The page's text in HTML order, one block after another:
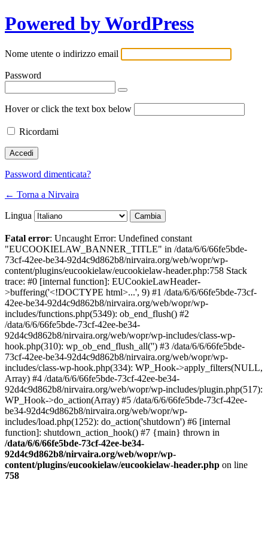
Powered by WordPress
Nome utente o indirizzo email
Password
Hover or click the text box below
Ricordami
Password dimenticata?
← Torna a Nirvaira
Lingua
Fatal error: Uncaught Error: Undefined constant
"EUCOOKIELAW_BANNER_TITLE" in /data/6/6/66fe5bde-
73cf-42ee-be34-92d4c9d862b8/nirvaira.org/web/wopr/wp-
content/plugins/eucookielaw/eucookielaw-header.php:758 Stack
trace: #0 [internal function]: EUCookieLawHeader-
>buffering('<!DOCTYPE html>...', 9) #1 /data/6/6/66fe5bde-73cf-
42ee-be34-92d4c9d862b8/nirvaira.org/web/wopr/wp-
includes/functions.php(5349): ob_end_flush() #2
/data/6/6/66fe5bde-73cf-42ee-be34-
92d4c9d862b8/nirvaira.org/web/wopr/wp-includes/class-wp-
hook.php(310): wp_ob_end_flush_all('') #3 /data/6/6/66fe5bde-
73cf-42ee-be34-92d4c9d862b8/nirvaira.org/web/wopr/wp-
includes/class-wp-hook.php(334): WP_Hook->apply_filters(NULL,
Array) #4 /data/6/6/66fe5bde-73cf-42ee-be34-
92d4c9d862b8/nirvaira.org/web/wopr/wp-includes/plugin.php(517):
WP_Hook->do_action(Array) #5 /data/6/6/66fe5bde-73cf-42ee-
be34-92d4c9d862b8/nirvaira.org/web/wopr/wp-
includes/load.php(1252): do_action('shutdown') #6 [internal
function]: shutdown_action_hook() #7 {main} thrown in
/data/6/6/66fe5bde-73cf-42ee-be34-
92d4c9d862b8/nirvaira.org/web/wopr/wp-
content/plugins/eucookielaw/eucookielaw-header.php on line
758